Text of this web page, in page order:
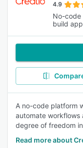
4.9
No-code
build
A no-code platform
automate workflows
degree of freedom
Read more about